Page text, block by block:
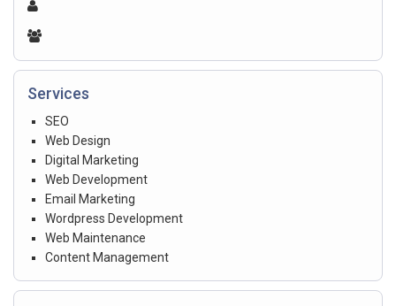
Services
SEO
Web Design
Digital Marketing
Web Development
Email Marketing
Wordpress Development
Web Maintenance
Content Management